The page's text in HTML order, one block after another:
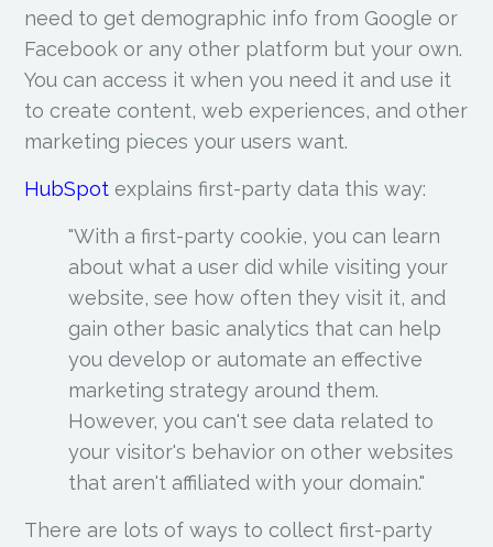
need to get demographic info from Google or
Facebook or any other platform but your own.
You can access it when you need it and use it
to create content, web experiences, and other
marketing pieces your users want.
HubSpot explains first-party data this way:
"With a first-party cookie, you can learn
about what a user did while visiting your
website, see how often they visit it, and
gain other basic analytics that can help
you develop or automate an effective
marketing strategy around them.
However, you can't see data related to
your visitor's behavior on other websites
that aren't affiliated with your domain."
There are lots of ways to collect first-party